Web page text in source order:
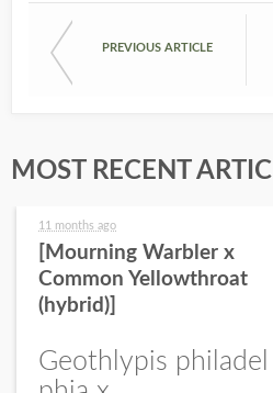
PREVIOUS ARTICLE
MOST RECENT
11 months ago
[Mourning Warbler x
Common Yellowthroat
(hybrid)]
Geothlypis philadel